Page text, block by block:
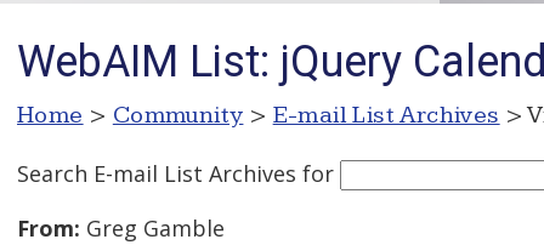
WebAIM List: jQuery
Home > Community > E-mail List Archives >
Search E-mail List Archives for
From: Greg Gamble